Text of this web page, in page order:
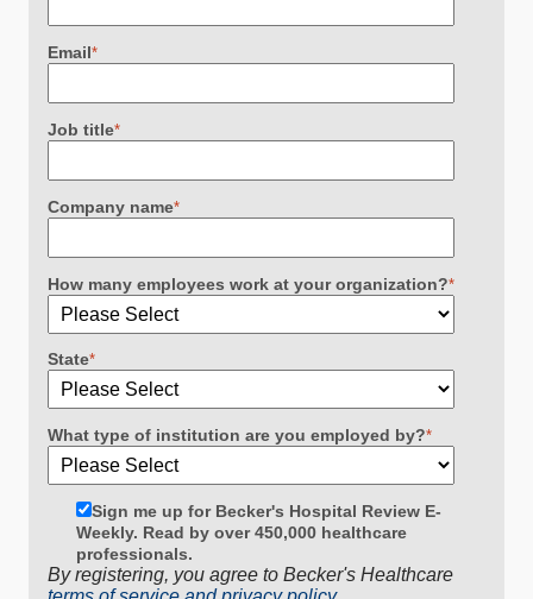
Email*
Job title*
Company name*
How many employees work at your organization?*
State*
What type of institution are you employed by?*
Sign me up for Becker's Hospital Review E-
Weekly. Read by over 450,000 healthcare
professionals.
By registering, you agree to Becker's Healthcare